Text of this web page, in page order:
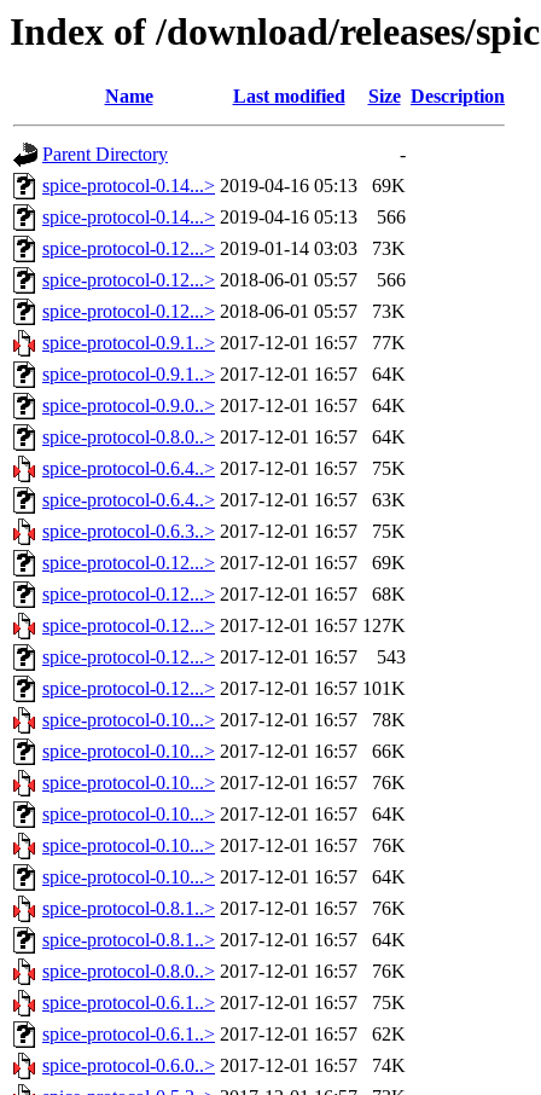
Index of /download/releases/
Name Last modified Size Description
Parent Directory
-
spice-protocol-0.14...> 2019-04-16 05:13
69K
spice-protocol-0.14...> 2019-04-16 05:13
566
spice-protocol-0.12...> 2019-01-14 03:03
73K
spice-protocol-0.12...> 2018-06-01 05:57
566
spice-protocol-0.12...> 2018-06-01 05:57
73K
spice-protocol-0.9.1..> 2017-12-01 16:57
77K
spice-protocol-0.9.1..> 2017-12-01 16:57
64K
spice-protocol-0.9.0..> 2017-12-01 16:57
64K
spice-protocol-0.8.0..> 2017-12-01 16:57
64K
spice-protocol-0.6.4..> 2017-12-01 16:57
75K
spice-protocol-0.6.4..> 2017-12-01 16:57
63K
spice-protocol-0.6.3..> 2017-12-01 16:57
75K
spice-protocol-0.12...> 2017-12-01 16:57
69K
spice-protocol-0.12...> 2017-12-01 16:57
68K
spice-protocol-0.12...> 2017-12-01 16:57 127K
spice-protocol-0.12...> 2017-12-01 16:57
543
spice-protocol-0.12...> 2017-12-01 16:57 101K
spice-protocol-0.10...> 2017-12-01 16:57
78K
spice-protocol-0.10...> 2017-12-01 16:57
66K
spice-protocol-0.10...> 2017-12-01 16:57
76K
spice-protocol-0.10...> 2017-12-01 16:57
64K
spice-protocol-0.10...> 2017-12-01 16:57
76K
spice-protocol-0.10...> 2017-12-01 16:57
64K
spice-protocol-0.8.1..> 2017-12-01 16:57
76K
spice-protocol-0.8.1..> 2017-12-01 16:57
64K
spice-protocol-0.8.0..> 2017-12-01 16:57
76K
spice-protocol-0.6.1..> 2017-12-01 16:57
75K
spice-protocol-0.6.1..> 2017-12-01 16:57
62K
spice-protocol-0.6.0..> 2017-12-01 16:57
74K